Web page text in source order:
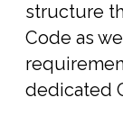
structure
Code as
dedicated